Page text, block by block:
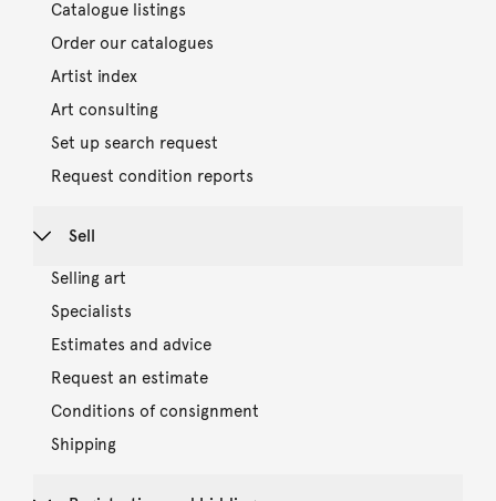
Catalogue listings
Order our catalogues
Artist index
Art consulting
Set up search request
Request condition reports
Sell
Selling art
Specialists
Estimates and advice
Request an estimate
Conditions of consignment
Shipping